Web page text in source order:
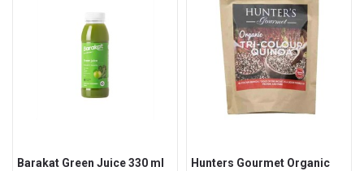
Barakat Green Juice 330 ml
Hunters Gourmet Organic